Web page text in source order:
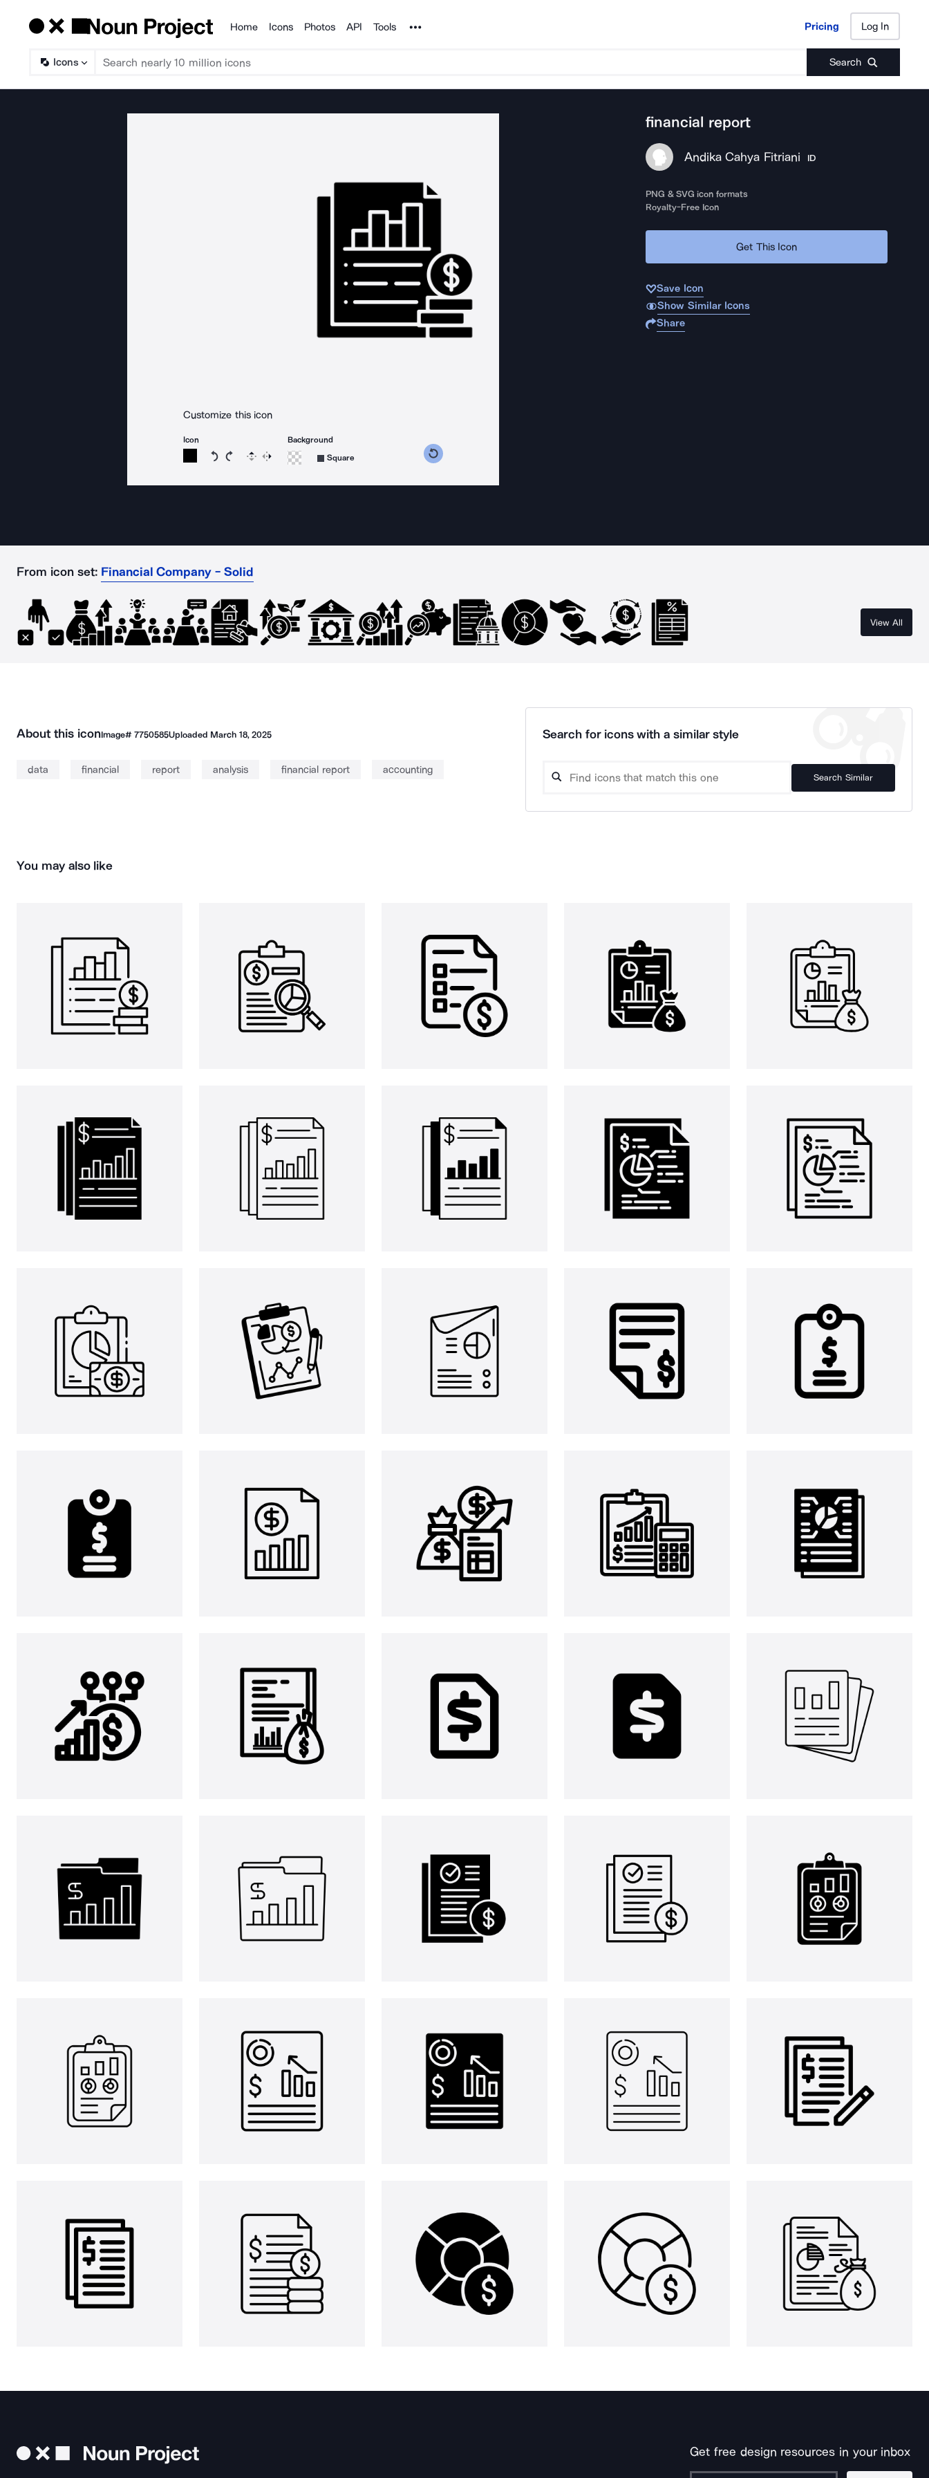
Products
Home Icons Photos API Tools Noun Project Pricing Log In
Icons Search
Pricing Log In
Customize this icon
Icon
Rotate icon 15 degrees counterclockwise
Rotate icon 15 degrees clockwise
Flip Reverse
Background
Square
financial report
Andika Cahya Fitriani ID
PNG & SVG icon formats
Royalty-Free Icon
Get This Icon
Save Icon
Show Similar Icons
Share
From icon set: Financial Company - Solid
View All
About this iconImage# 7750585Uploaded March 18, 2025
data financial report analysis financial report accounting
Search for icons with a similar style
Search Similar
You may also like
Get free design resources in your inbox